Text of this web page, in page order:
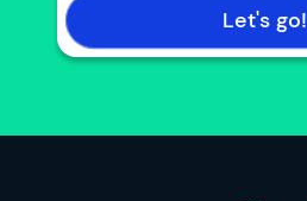
Let's go!